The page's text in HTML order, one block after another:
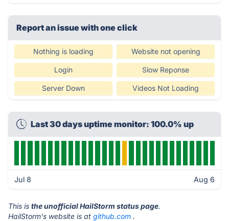
Report an issue with one click
Nothing is loading Website not opening
Login Slow Reponse
Server Down Videos Not Loading
Last 30 days uptime monitor: 100.0% up
Jul 8 Aug 6
This is the unofficial HailStorm status page.
HailStorm's website is at github.com .